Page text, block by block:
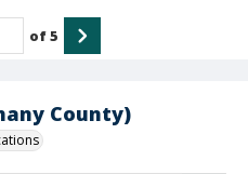
County)
of5